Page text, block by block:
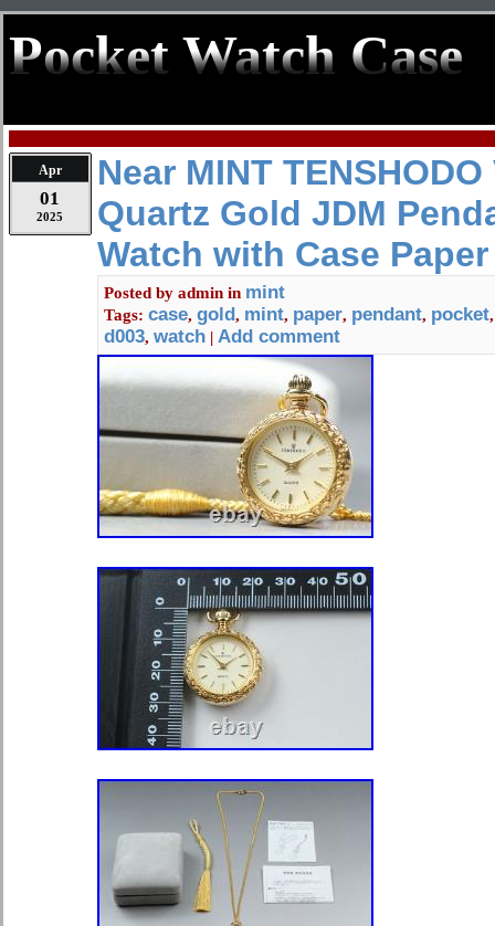
Pocket Watch Case
Apr
01
2025
Near MINT
Quartz Gold JDM
Watch with Case Paper
Posted by admin in mint
Tags: case, gold, mint, paper, pendant, pocket
d003, watch | Add comment